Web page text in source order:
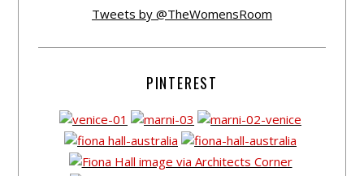
Tweets by @TheWomensRoom
PINTEREST